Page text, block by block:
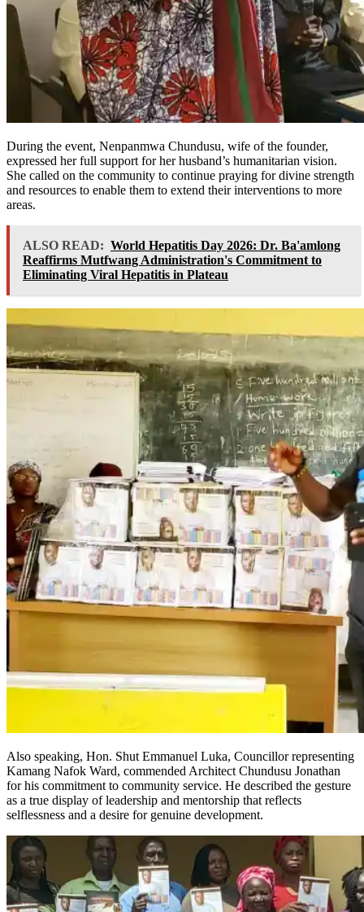
During the event, Nenpanmwa Chundusu, wife of the founder,
expressed her full support for her husband’s humanitarian vision.
She called on the community to continue praying for divine strength
and resources to enable them to extend their interventions to more
areas.
ALSO READ: World Hepatitis Day 2026: Dr. Ba'amlong
Reaffirms Mutfwang Administration's Commitment to
Eliminating Viral Hepatitis in Plateau
Also speaking, Hon. Shut Emmanuel Luka, Councillor representing
Kamang Nafok Ward, commended Architect Chundusu Jonathan
for his commitment to community service. He described the gesture
as a true display of leadership and mentorship that reflects
selflessness and a desire for genuine development.